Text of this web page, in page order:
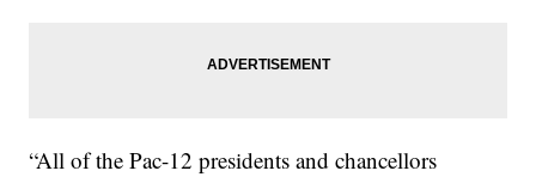
“All of the Pac-12 presidents and chancellors